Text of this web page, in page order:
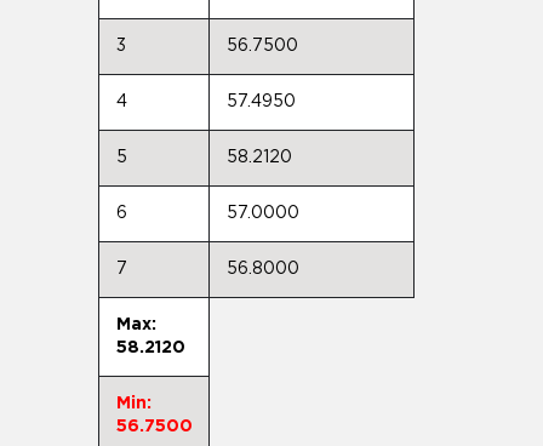
3 56.7500
4 57.4950
5 58.2120
6 57.0000
7 56.8000
Max:
58.2120
Min:
56.7500